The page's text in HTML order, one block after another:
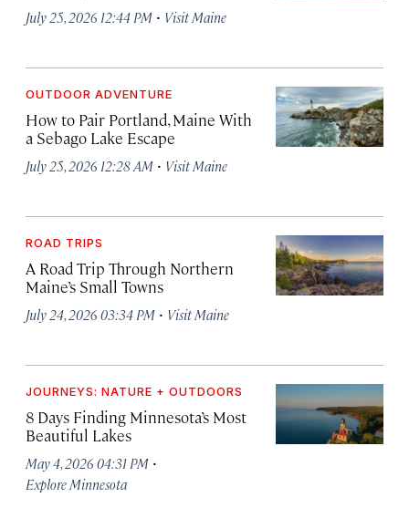
July 25, 2026 12:44 PM · Visit Maine
OUTDOOR ADVENTURE
How to Pair Portland, Maine With
a Sebago Lake Escape
July 25, 2026 12:28 AM · Visit Maine
ROAD TRIPS
A Road Trip Through Northern
Maine’s Small Towns
July 24, 2026 03:34 PM · Visit Maine
JOURNEYS: NATURE + OUTDOORS
8 Days Finding Minnesota’s Most
Beautiful Lakes
May 4, 2026 04:31 PM ·
Explore Minnesota